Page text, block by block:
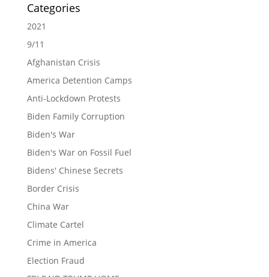
Categories
2021
9/11
Afghanistan Crisis
America Detention Camps
Anti-Lockdown Protests
Biden Family Corruption
Biden's War
Biden's War on Fossil Fuel
Bidens' Chinese Secrets
Border Crisis
China War
Climate Cartel
Crime in America
Election Fraud